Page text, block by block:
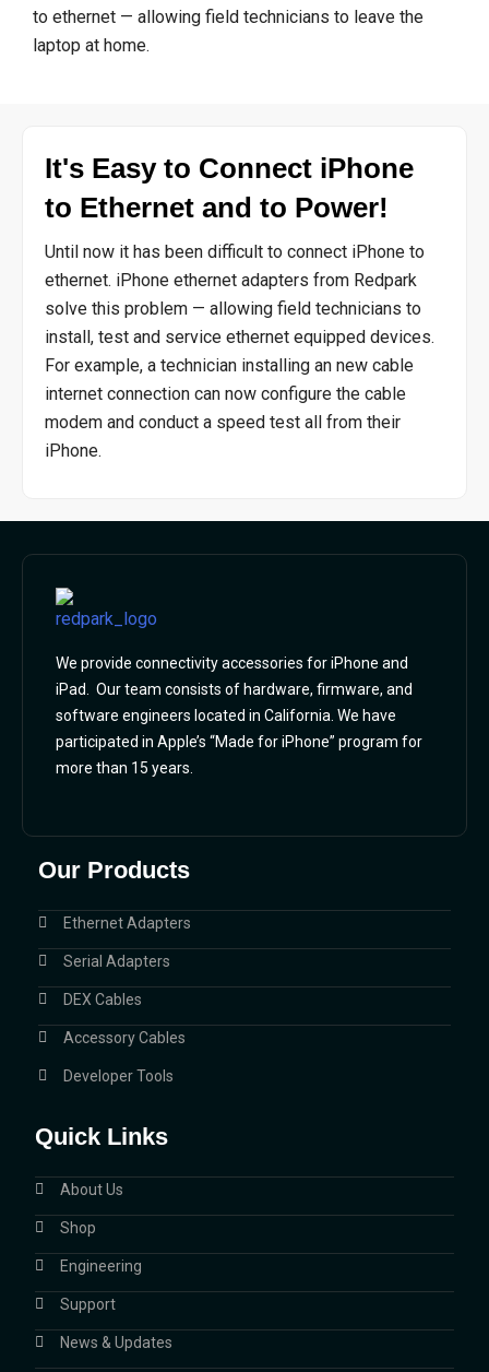
to ethernet — allowing field technicians to leave the
laptop at home.
It's Easy to Connect iPhone
to Ethernet and to Power!
Until now it has been difficult to connect iPhone to
ethernet. iPhone ethernet adapters from Redpark
solve this problem — allowing field technicians to
install, test and service ethernet equipped devices.
For example, a technician installing an new cable
internet connection can now configure the cable
modem and conduct a speed test all from their
iPhone.
We provide connectivity accessories for iPhone and
iPad. Our team consists of hardware, firmware, and
software engineers located in California. We have
participated in Apple’s “Made for iPhone” program for
more than 15 years.
Our Products
Ethernet Adapters
Serial Adapters
DEX Cables
Accessory Cables
Developer Tools
Quick Links
About Us
Shop
Engineering
Support
News & Updates